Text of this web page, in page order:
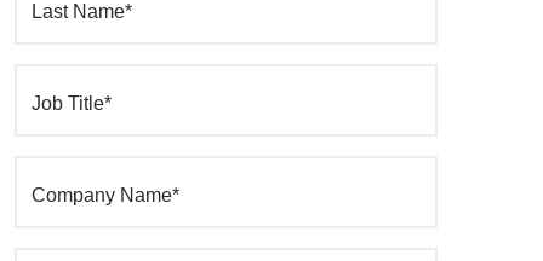
Last Name*
Job Title*
Company Name*